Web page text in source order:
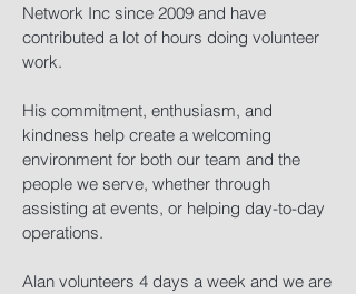
Network Inc since 2009 and have
contributed a lot of hours doing volunteer
work.​​
His commitment, enthusiasm, and
kindness help create a welcoming
environment for both our team and the
people we serve, whether through
assisting at events, or helping day-to-day
operations.​
Alan volunteers 4 days a week and we are